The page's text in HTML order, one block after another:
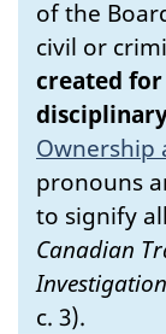
of the
civil or
created
Ownership
pronouns
to signify
Canadian
c. 3).